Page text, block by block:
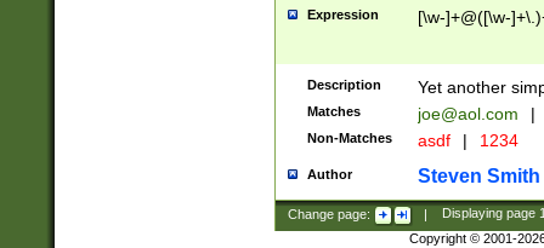
Expression [\w-]+@([\w-
Description Yet another
Matches joe@aol.com |
Non-Matches asdf | 1234
Author Steven Smith
Change page: | Displaying page
Copyright © 2001-